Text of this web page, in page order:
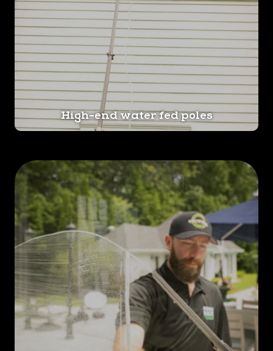
High-end water fed poles